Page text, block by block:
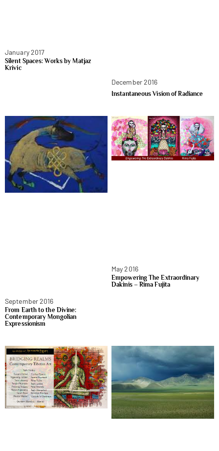
January 2017
Silent Spaces: Works by Matjaz
Krivic
December 2016
Instantaneous Vision of Radiance
September 2016
From Earth to the Divine:
Contemporary Mongolian
Expressionism
May 2016
Empowering The Extraordinary
Dakinis – Rima Fujita